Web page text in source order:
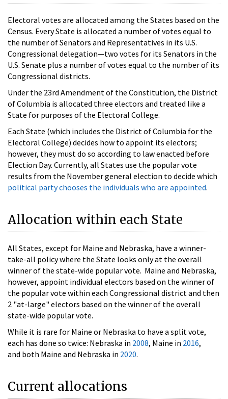
Electoral votes are allocated among the States based on the
Census. Every State is allocated a number of votes equal to
the number of Senators and Representatives in its U.S.
Congressional delegation—two votes for its Senators in the
U.S. Senate plus a number of votes equal to the number of its
Congressional districts.
Under the 23rd Amendment of the Constitution, the District
of Columbia is allocated three electors and treated like a
State for purposes of the Electoral College.
Each State (which includes the District of Columbia for the
Electoral College) decides how to appoint its electors;
however, they must do so according to law enacted before
Election Day. Currently, all States use the popular vote
results from the November general election to decide which
political party chooses the individuals who are appointed.
Allocation within each State
All States, except for Maine and Nebraska, have a winner-
take-all policy where the State looks only at the overall
winner of the state-wide popular vote. Maine and Nebraska,
however, appoint individual electors based on the winner of
the popular vote within each Congressional district and then
2 "at-large" electors based on the winner of the overall
state-wide popular vote.
While it is rare for Maine or Nebraska to have a split vote,
each has done so twice: Nebraska in 2008, Maine in 2016,
and both Maine and Nebraska in 2020.
Current allocations